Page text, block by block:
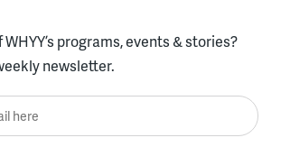
programs, events & stories?
newsletter.